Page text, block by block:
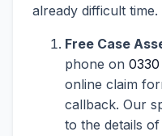
already difficult time.
Free Case
phone on
online claim
callback. Our
to the details